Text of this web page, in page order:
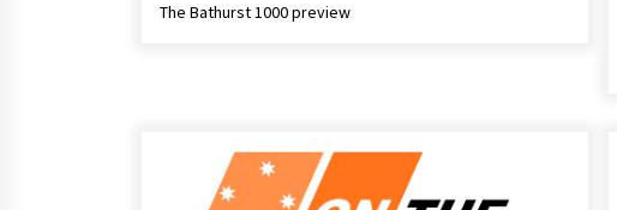
The Bathurst 1000 preview